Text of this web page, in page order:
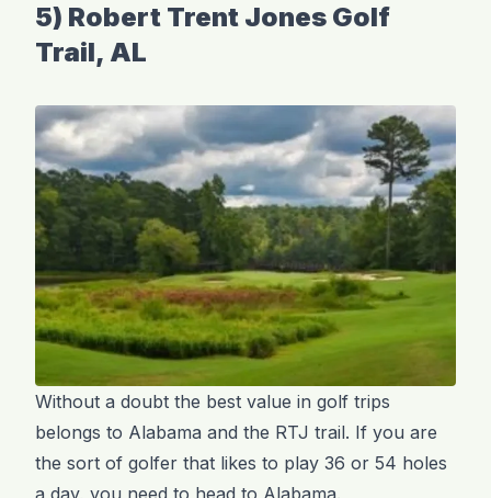
5) Robert Trent Jones Golf
Trail, AL
Without a doubt the best value in golf trips
belongs to Alabama and the RTJ trail. If you are
the sort of golfer that likes to play 36 or 54 holes